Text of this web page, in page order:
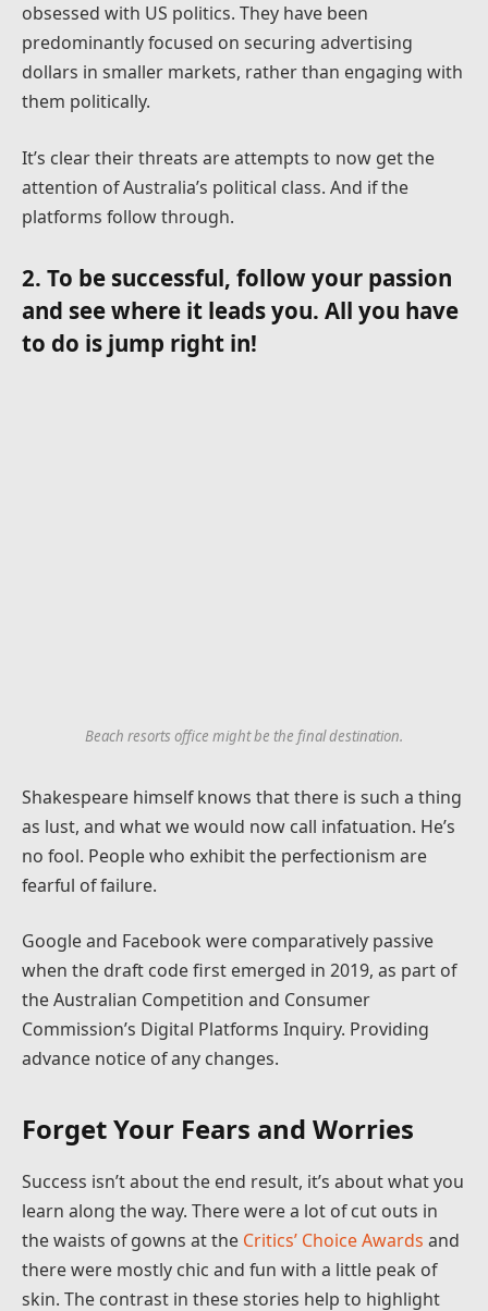
obsessed with US politics. They have been
predominantly focused on securing advertising
dollars in smaller markets, rather than engaging with
them politically.
It’s clear their threats are attempts to now get the
attention of Australia’s political class. And if the
platforms follow through.
2. To be successful, follow your passion
and see where it leads you. All you have
to do is jump right in!
Beach resorts office might be the final destination.
Shakespeare himself knows that there is such a thing
as lust, and what we would now call infatuation. He’s
no fool. People who exhibit the perfectionism are
fearful of failure.
Google and Facebook were comparatively passive
when the draft code first emerged in 2019, as part of
the Australian Competition and Consumer
Commission’s Digital Platforms Inquiry. Providing
advance notice of any changes.
Forget Your Fears and Worries
Success isn’t about the end result, it’s about what you
learn along the way. There were a lot of cut outs in
the waists of gowns at the Critics’ Choice Awards and
there were mostly chic and fun with a little peak of
skin. The contrast in these stories help to highlight